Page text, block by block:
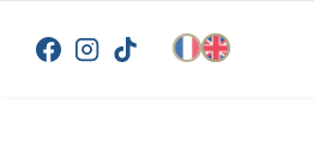
content